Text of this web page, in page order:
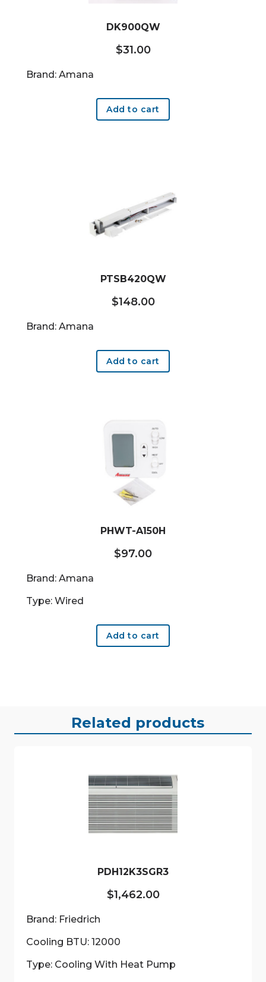
DK900QW
$31.00
Brand: Amana
Add to cart
PTSB420QW
$148.00
Brand: Amana
Add to cart
PHWT-A150H
$97.00
Brand: Amana
Type: Wired
Add to cart
Related products
PDH12K3SGR3
$1,462.00
Brand: Friedrich
Cooling BTU: 12000
Type: Cooling With Heat Pump